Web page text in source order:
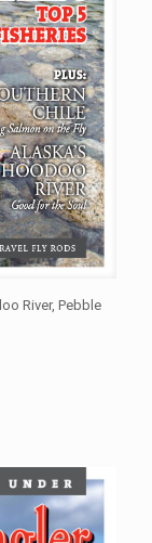
River, Pebble